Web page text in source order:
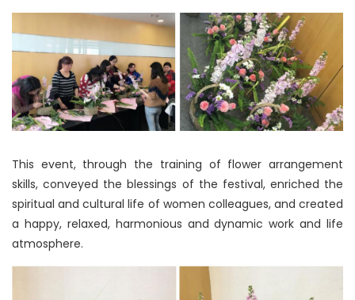
This event, through the training of flower arrangement
skills, conveyed the blessings of the festival, enriched the
spiritual and cultural life of women colleagues, and created
a happy, relaxed, harmonious and dynamic work and life
atmosphere.